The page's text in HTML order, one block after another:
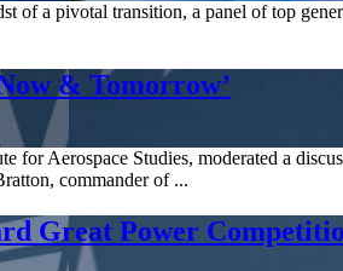
of a pivotal transition, a panel of top
& Tomorrow’
for Aerospace Studies, moderated a
commander of ...
Great Power